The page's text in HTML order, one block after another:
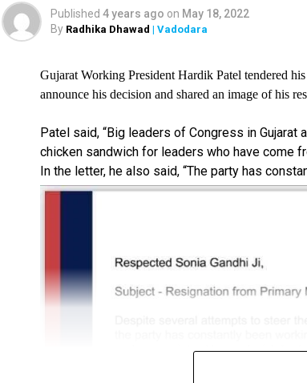
Published 4 years ago on May 18, 2022
By Radhika Dhawad | Vadodara
Gujarat Working President Hardik Patel tendered
announce his decision and shared an image of his
Patel said, “Big leaders of Congress in
chicken sandwich for leaders who have come
In the letter, he also said, “The party has